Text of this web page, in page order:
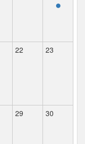
22 23
29 30